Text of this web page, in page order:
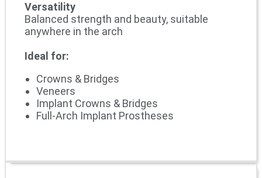
Versatility
Balanced strength and beauty, suitable
anywhere in the arch
Ideal for:
Crowns & Bridges
Veneers
Implant Crowns & Bridges
Full-Arch Implant Prostheses